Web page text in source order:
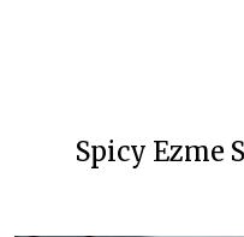
Spicy Ezme